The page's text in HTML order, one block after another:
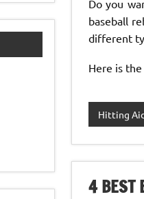
Do you
baseball
different
Here is
Hitting
4 BEST